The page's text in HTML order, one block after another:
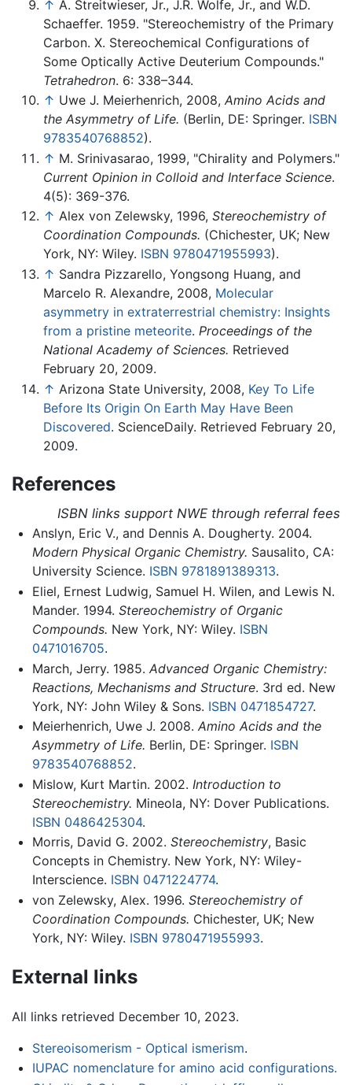
↑ A. Streitwieser, Jr., J.R. Wolfe, Jr., and W.D.
Schaeffer. 1959. "Stereochemistry of the Primary
Carbon. X. Stereochemical Configurations of
Some Optically Active Deuterium Compounds."
Tetrahedron. 6: 338–344.
↑ Uwe J. Meierhenrich, 2008, Amino Acids and
the Asymmetry of Life. (Berlin, DE: Springer. ISBN
9783540768852).
↑ M. Srinivasarao, 1999, "Chirality and Polymers."
Current Opinion in Colloid and Interface Science.
4(5): 369-376.
↑ Alex von Zelewsky, 1996, Stereochemistry of
Coordination Compounds. (Chichester, UK; New
York, NY: Wiley. ISBN 9780471955993).
↑ Sandra Pizzarello, Yongsong Huang, and
Marcelo R. Alexandre, 2008, Molecular
asymmetry in extraterrestrial chemistry: Insights
from a pristine meteorite. Proceedings of the
National Academy of Sciences. Retrieved
February 20, 2009.
↑ Arizona State University, 2008, Key To Life
Before Its Origin On Earth May Have Been
Discovered. ScienceDaily. Retrieved February 20,
2009.
References
ISBN links support NWE through referral fees
Anslyn, Eric V., and Dennis A. Dougherty. 2004.
Modern Physical Organic Chemistry. Sausalito, CA:
University Science. ISBN 9781891389313.
Eliel, Ernest Ludwig, Samuel H. Wilen, and Lewis N.
Mander. 1994. Stereochemistry of Organic
Compounds. New York, NY: Wiley. ISBN
0471016705.
March, Jerry. 1985. Advanced Organic Chemistry:
Reactions, Mechanisms and Structure. 3rd ed. New
York, NY: John Wiley & Sons. ISBN 0471854727.
Meierhenrich, Uwe J. 2008. Amino Acids and the
Asymmetry of Life. Berlin, DE: Springer. ISBN
9783540768852.
Mislow, Kurt Martin. 2002. Introduction to
Stereochemistry. Mineola, NY: Dover Publications.
ISBN 0486425304.
Morris, David G. 2002. Stereochemistry, Basic
Concepts in Chemistry. New York, NY: Wiley-
Interscience. ISBN 0471224774.
von Zelewsky, Alex. 1996. Stereochemistry of
Coordination Compounds. Chichester, UK; New
York, NY: Wiley. ISBN 9780471955993.
External links
All links retrieved December 10, 2023.
Stereoisomerism - Optical ismerism.
IUPAC nomenclature for amino acid configurations.